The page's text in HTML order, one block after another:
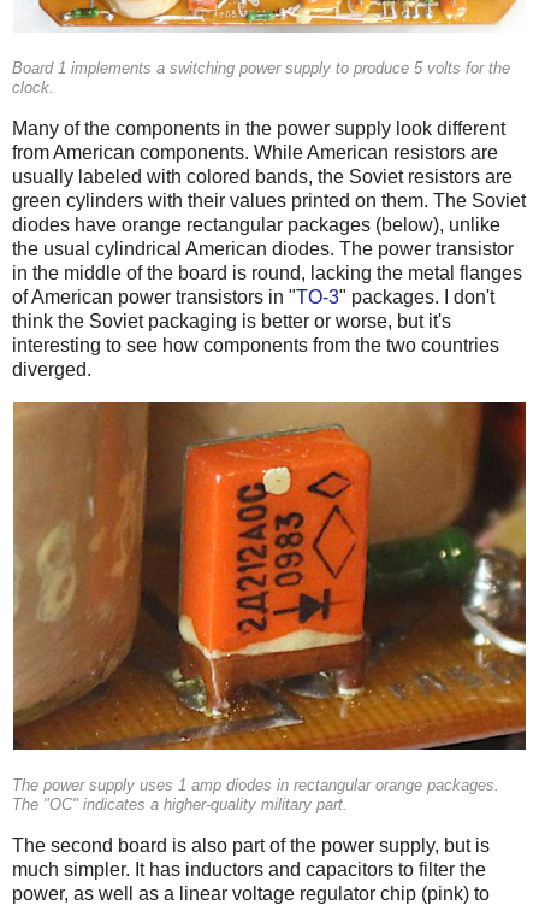
Board 1 implements a switching power supply to produce 5 volts for the
clock.
Many of the components in the power supply look different
from American components. While American resistors are
usually labeled with colored bands, the Soviet resistors are
green cylinders with their values printed on them. The Soviet
diodes have orange rectangular packages (below), unlike
the usual cylindrical American diodes. The power transistor
in the middle of the board is round, lacking the metal flanges
of American power transistors in "TO-3" packages. I don't
think the Soviet packaging is better or worse, but it's
interesting to see how components from the two countries
diverged.
The power supply uses 1 amp diodes in rectangular orange packages.
The "OC" indicates a higher-quality military part.
The second board is also part of the power supply, but is
much simpler. It has inductors and capacitors to filter the
power, as well as a linear voltage regulator chip (pink) to